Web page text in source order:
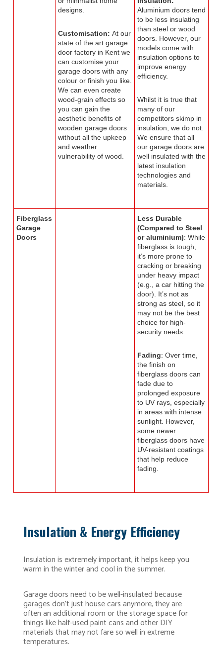
designs.
Customisation: At our
state of the art garage
door factory in Kent we
can customise your
garage doors with any
colour or finish you like.
We can even create
wood-grain effects so
you can gain the
aesthetic benefits of
wooden garage doors
without all the upkeep
and weather
vulnerability of wood.
Aluminium doors tend
to be less insulating
than steel or wood
doors. However, our
models come with
insulation options to
improve energy
efficiency.
Whilst it is true that
many of our
competitors skimp in
insulation, we do not.
We ensure that all
our garage doors are
well insulated with the
latest insulation
technologies and
materials.
Fiberglass
Garage
Doors
Less Durable
(Compared to Steel
or aluminium): While
fiberglass is tough,
it’s more prone to
cracking or breaking
under heavy impact
(e.g., a car hitting the
door). It’s not as
strong as steel, so it
may not be the best
choice for high-
security needs.
Fading: Over time,
the finish on
fiberglass doors can
fade due to
prolonged exposure
to UV rays, especially
in areas with intense
sunlight. However,
some newer
fiberglass doors have
UV-resistant coatings
that help reduce
fading.
Insulation & Energy Efficiency
Insulation is extremely important, it helps keep you
warm in the winter and cool in the summer.
Garage doors need to be well-insulated because
garages don’t just house cars anymore, they are
often an additional room or the storage space for
things like half-used paint cans and other DIY
materials that may not fare so well in extreme
temperatures.